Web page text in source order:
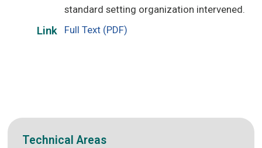
standard setting organization intervened.
Link Full Text (PDF)
Technical Areas